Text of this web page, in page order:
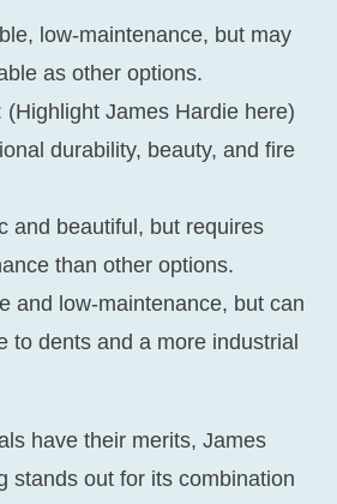
low-maintenance, but may
as other options.
(Highlight James Hardie here)
durability, beauty, and fire
and beautiful, but requires
than other options.
and low-maintenance, but can
to dents and a more industrial
have their merits, James
stands out for its combination